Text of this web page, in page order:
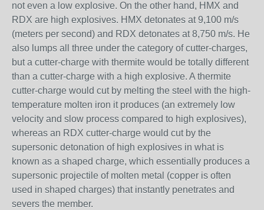
not even a low explosive. On the other hand, HMX and
RDX are high explosives. HMX detonates at 9,100 m/s
(meters per second) and RDX detonates at 8,750 m/s. He
also lumps all three under the category of cutter-charges,
but a cutter-charge with thermite would be totally different
than a cutter-charge with a high explosive. A thermite
cutter-charge would cut by melting the steel with the high-
temperature molten iron it produces (an extremely low
velocity and slow process compared to high explosives),
whereas an RDX cutter-charge would cut by the
supersonic detonation of high explosives in what is
known as a shaped charge, which essentially produces a
supersonic projectile of molten metal (copper is often
used in shaped charges) that instantly penetrates and
severs the member.